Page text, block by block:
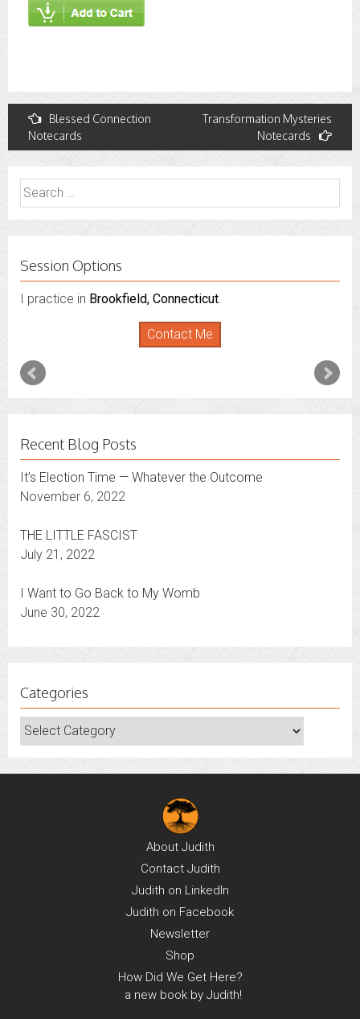
Post
navigation
Blessed Connection
Notecards
Transformation Mysteries
Notecards
Search
for:
Session Options
I practice in Brookfield, Connecticut
Contact Me
Recent Blog Posts
It’s Election Time — Whatever the Outcome
November 6, 2022
THE LITTLE FASCIST
July 21, 2022
I Want to Go Back to My Womb
June 30, 2022
Categories
Categories
About Judith
Contact Judith
Judith on LinkedIn
Judith on Facebook
Newsletter
Shop
How Did We Get Here?
a new book by Judith!